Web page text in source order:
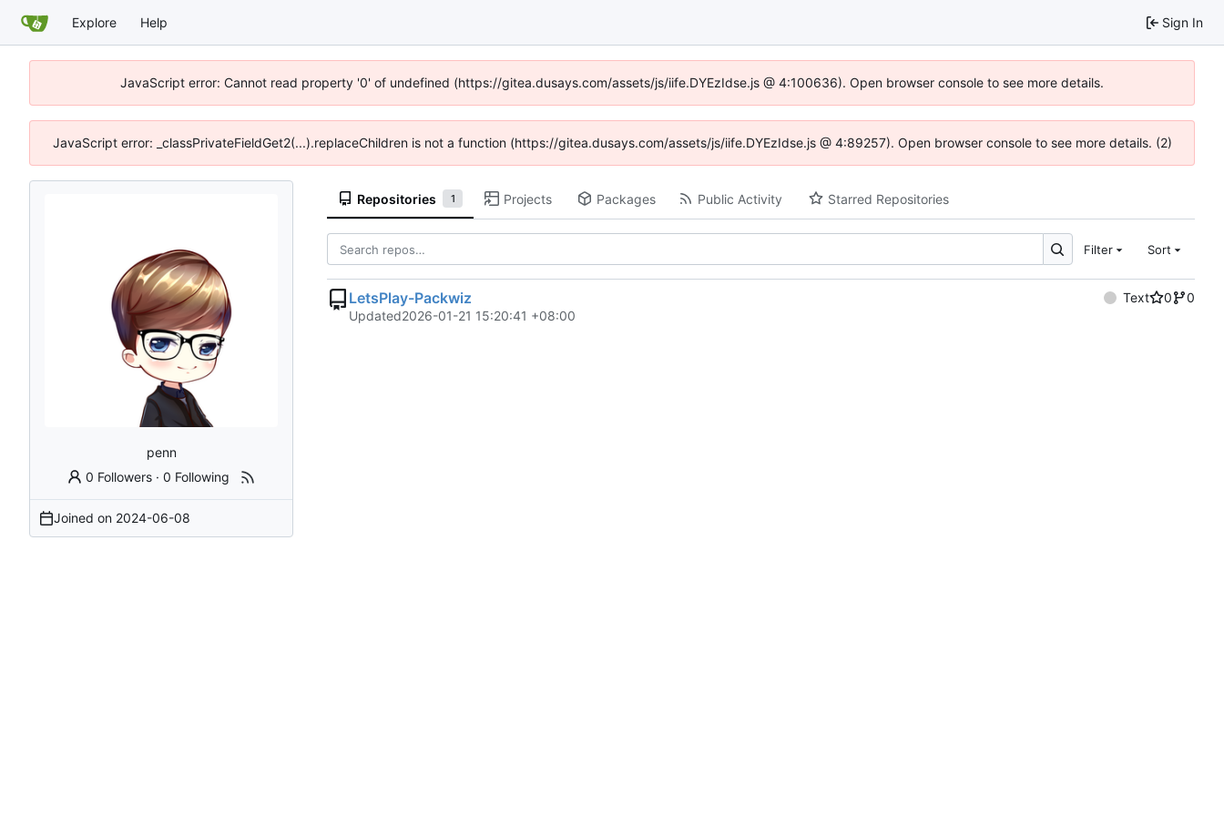
Explore Help Sign In
JavaScript error: Cannot read property '0' of undefined (https://gitea.dusays.com/assets/js/iife.DYEzIdse.js @ 4:100636). Open browser console to see more details.
JavaScript error: _classPrivateFieldGet2(...).replaceChildren is not a function (https://gitea.dusays.com/assets/js/iife.DYEzIdse.js @ 4:89257). Open browser console to see more details. (2)
penn
0 Followers ·0 Following
Joined on 2024-06-08
Repositories 1 Projects Packages Public Activity Starred Repositories
Filter Sort
LetsPlay-Packwiz Text 0
0
Updated2026-01-21 15:20:41 +08:00